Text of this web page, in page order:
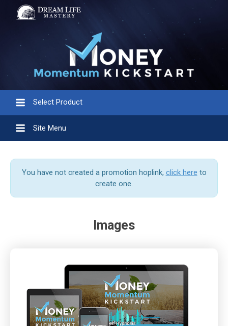
Select Product
Site Menu
You have not created a promotion hoplink, click here to
create one.
Images